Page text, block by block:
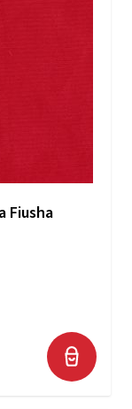
Fiusha